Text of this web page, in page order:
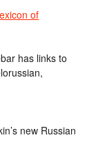
of
has links to
new Russian